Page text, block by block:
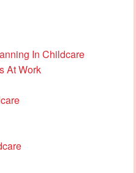
In Childcare
At Work